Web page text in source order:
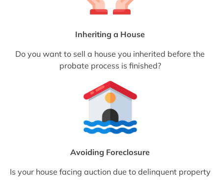
Inheriting a House
Do you want to sell a house you inherited before the
probate process is finished?
Avoiding Foreclosure
Is your house facing auction due to delinquent property